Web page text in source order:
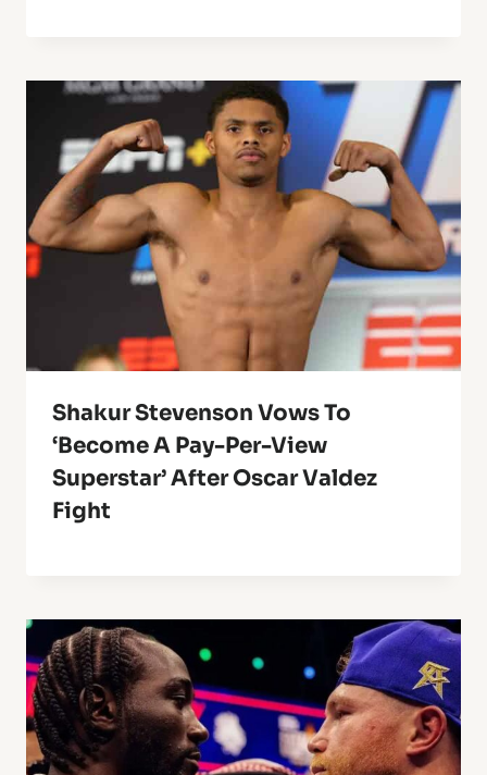
Shakur Stevenson Vows To
‘Become A Pay-Per-View
Superstar’ After Oscar Valdez
Fight